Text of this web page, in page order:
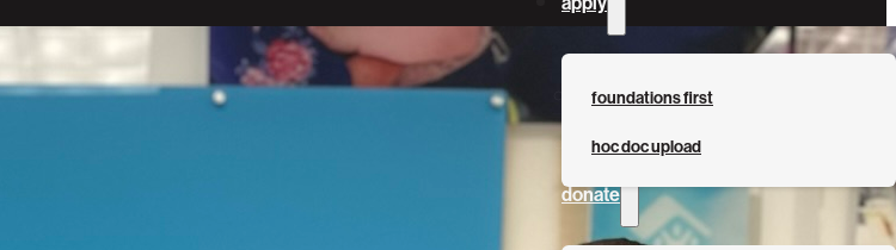
foundations first
hoc doc upload
donate